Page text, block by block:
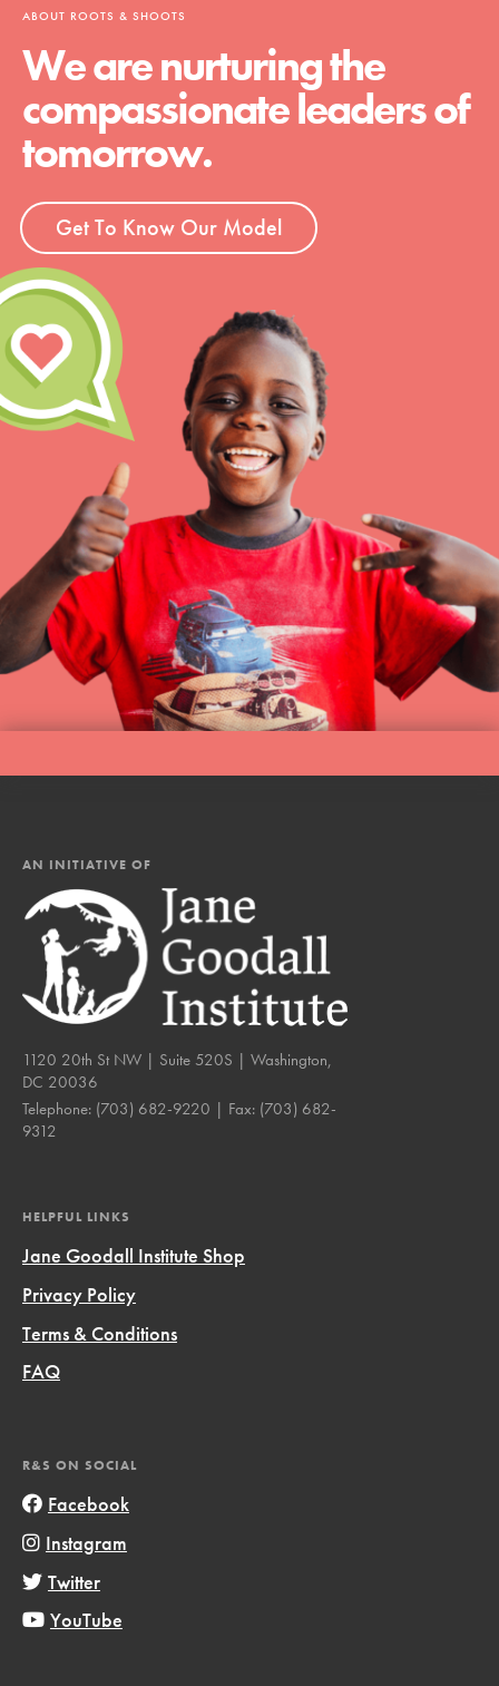
ABOUT ROOTS & SHOOTS
We are nurturing the
compassionate leaders of
tomorrow.
Get To Know Our Model
AN INITIATIVE OF
1120 20th St NW | Suite 520S | Washington,
DC 20036
Telephone: (703) 682-9220 | Fax: (703) 682-
9312
HELPFUL LINKS
Jane Goodall Institute Shop
Privacy Policy
Terms & Conditions
FAQ
R&S ON SOCIAL
Facebook
Instagram
Twitter
YouTube